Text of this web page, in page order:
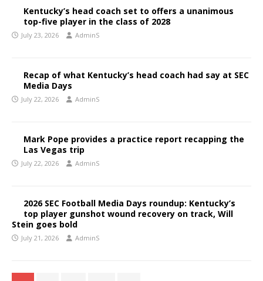
Kentucky’s head coach set to offers a unanimous
top-five player in the class of 2028
July 23, 2026 AdminS
Recap of what Kentucky’s head coach had say at SEC
Media Days
July 22, 2026 AdminS
Mark Pope provides a practice report recapping the
Las Vegas trip
July 22, 2026 AdminS
2026 SEC Football Media Days roundup: Kentucky’s
top player gunshot wound recovery on track, Will
Stein goes bold
July 21, 2026 AdminS